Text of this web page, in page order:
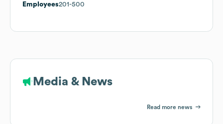
Employees201-500
Media & News
Read more news